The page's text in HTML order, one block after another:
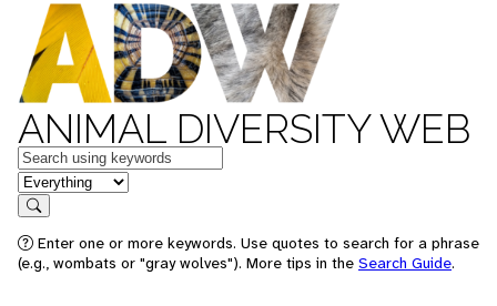
ANIMAL DIVERSITY WEB
Keywords
in feature
Search
Enter one or more keywords. Use quotes to search for a phrase
(e.g., wombats or "gray wolves"). More tips in the Search Guide.